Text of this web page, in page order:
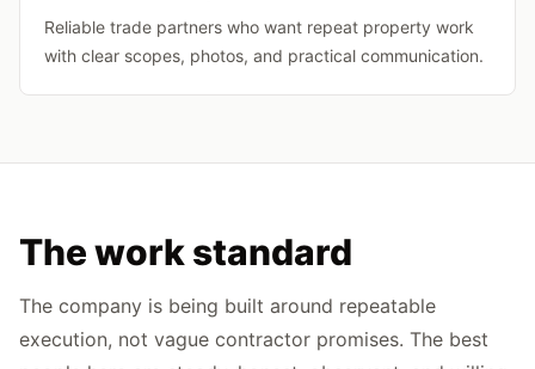
Reliable trade partners who want repeat property work
with clear scopes, photos, and practical communication.
The work standard
The company is being built around repeatable
execution, not vague contractor promises. The best